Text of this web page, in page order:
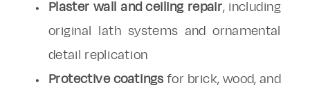
Plaster wall and ceiling repair, including
original lath systems and ornamental
detail replication
Protective coatingsfor brick, wood, and